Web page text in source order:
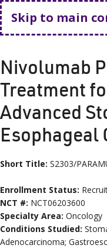
Skip to main
Go
HOME
Nivolumab
Treatment
Advanced
Esophageal
Short Title: S2303/
Enrollment Status:
NCT #: NCT06203600
Specialty Area: Oncology
Conditions Studied:
Adenocarcinoma;